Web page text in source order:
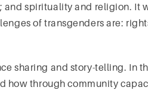
and spirituality and religion. It
of transgenders are:
sharing and story-telling. In
how through community